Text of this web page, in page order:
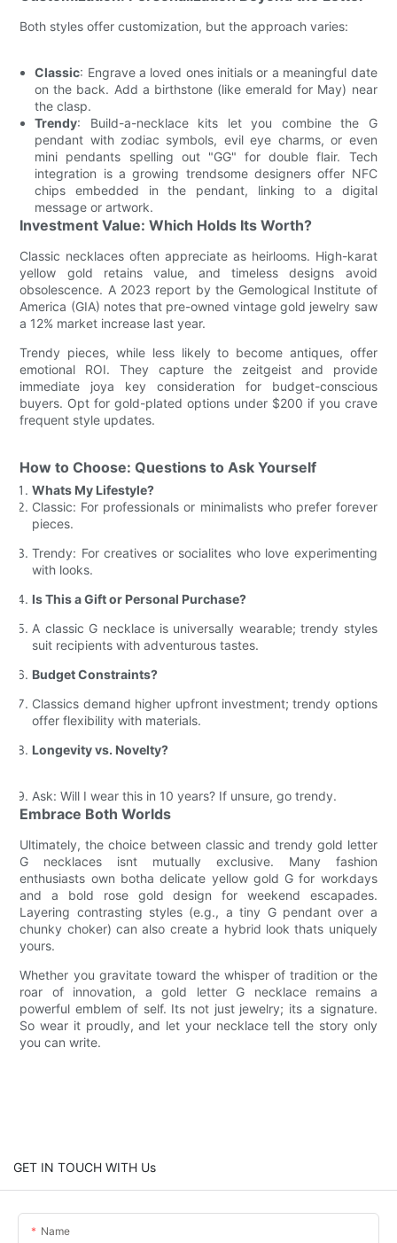
Both styles offer customization, but the approach varies:
Classic: Engrave a loved ones initials or a meaningful date
on the back. Add a birthstone (like emerald for May) near
the clasp.
Trendy: Build-a-necklace kits let you combine the G
pendant with zodiac symbols, evil eye charms, or even
mini pendants spelling out "GG" for double flair. Tech
integration is a growing trendsome designers offer NFC
chips embedded in the pendant, linking to a digital
message or artwork.
Investment Value: Which Holds Its Worth?
Classic necklaces often appreciate as heirlooms. High-karat
yellow gold retains value, and timeless designs avoid
obsolescence. A 2023 report by the Gemological Institute of
America (GIA) notes that pre-owned vintage gold jewelry saw
a 12% market increase last year.
Trendy pieces, while less likely to become antiques, offer
emotional ROI. They capture the zeitgeist and provide
immediate joya key consideration for budget-conscious
buyers. Opt for gold-plated options under $200 if you crave
frequent style updates.
How to Choose: Questions to Ask Yourself
Whats My Lifestyle?
Classic: For professionals or minimalists who prefer forever
pieces.
Trendy: For creatives or socialites who love experimenting
with looks.
Is This a Gift or Personal Purchase?
A classic G necklace is universally wearable; trendy styles
suit recipients with adventurous tastes.
Budget Constraints?
Classics demand higher upfront investment; trendy options
offer flexibility with materials.
Longevity vs. Novelty?
Ask: Will I wear this in 10 years? If unsure, go trendy.
Embrace Both Worlds
Ultimately, the choice between classic and trendy gold letter
G necklaces isnt mutually exclusive. Many fashion
enthusiasts own botha delicate yellow gold G for workdays
and a bold rose gold design for weekend escapades.
Layering contrasting styles (e.g., a tiny G pendant over a
chunky choker) can also create a hybrid look thats uniquely
yours.
Whether you gravitate toward the whisper of tradition or the
roar of innovation, a gold letter G necklace remains a
powerful emblem of self. Its not just jewelry; its a signature.
So wear it proudly, and let your necklace tell the story only
you can write.
GET IN TOUCH WITH Us
Name